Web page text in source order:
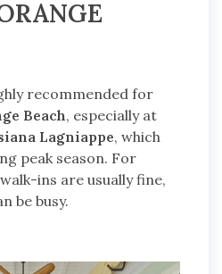
recommended for
Beach, especially at
Lagniappe, which
peak season. For
ins are usually fine,
be busy.